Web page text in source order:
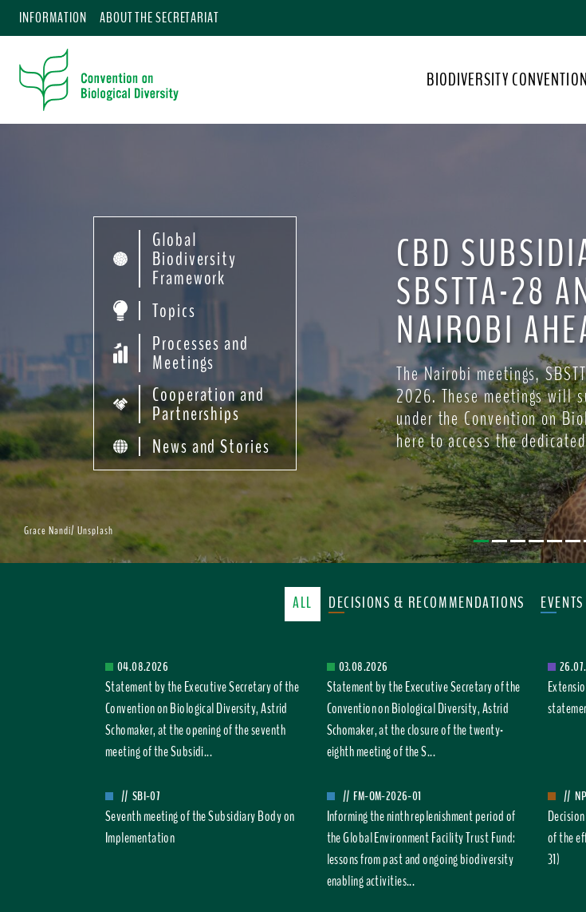
t
m
n
e
n
INFORMATION ABOUT THE SECRETARIAT
BIODIVERSITY CONVENTION
Global
Biodiversity
Framework
Topics
Processes and
Meetings
Cooperation and
Partnerships
News and Stories
CBD
SBSTTA-28
NAIROBI
The Nairobi meetings,
2026. These meetings will
under the Convention on
here to access the
Grace Nandi/ Unsplash
ALL DECISIONS & RECOMMENDATIONS EVENTS
04.08.2026
Statement by the Executive Secretary of the
Convention on Biological Diversity, Astrid
Schomaker, at the opening of the seventh
meeting of the Subsidi...
03.08.2026
Statement by the Executive Secretary of the
Convention on Biological Diversity, Astrid
Schomaker, at the closure of the twenty-
eighth meeting of the S...
// SBI-07
Seventh meeting of the Subsidiary Body on
Implementation
// FM-OM-2026-01
Informing the ninth replenishment period of
the Global Environment Facility Trust Fund:
lessons from past and ongoing biodiversity
enabling activities...
//
of the
31)